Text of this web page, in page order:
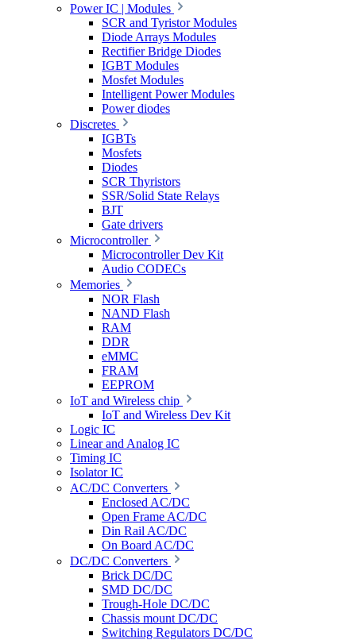
Power IC | Modules
SCR and Tyristor Modules
Diode Arrays Modules
Rectifier Bridge Diodes
IGBT Modules
Mosfet Modules
Intelligent Power Modules
Power diodes
Discretes
IGBTs
Mosfets
Diodes
SCR Thyristors
SSR/Solid State Relays
BJT
Gate drivers
Microcontroller
Microcontroller Dev Kit
Audio CODECs
Memories
NOR Flash
NAND Flash
RAM
DDR
eMMC
FRAM
EEPROM
IoT and Wireless chip
IoT and Wireless Dev Kit
Logic IC
Linear and Analog IC
Timing IC
Isolator IC
AC/DC Converters
Enclosed AC/DC
Open Frame AC/DC
Din Rail AC/DC
On Board AC/DC
DC/DC Converters
Brick DC/DC
SMD DC/DC
Trough-Hole DC/DC
Chassis mount DC/DC
Switching Regulators DC/DC